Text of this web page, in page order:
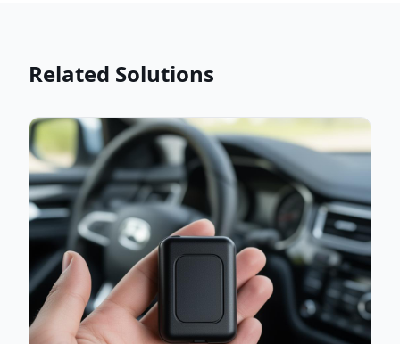
Related Solutions